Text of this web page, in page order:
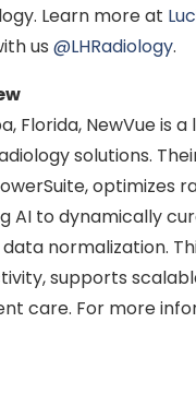
Learn more at
us @LHRadiology.
Florida, NewVue is a
solutions.
optimizes
AI to dynamically
normalization.
supports
care. For more